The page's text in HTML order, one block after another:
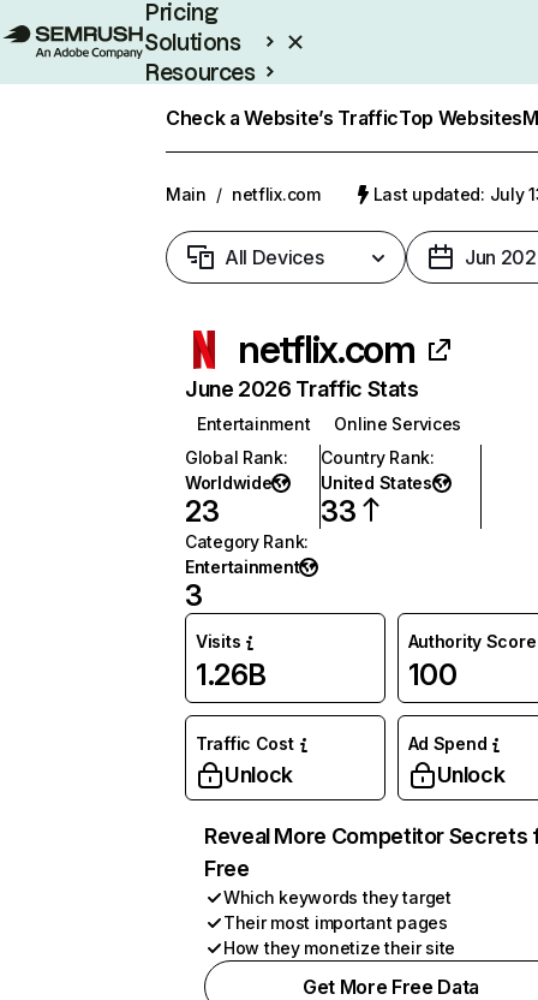
Pricing
Solutions
Resources
Check a Website’s TrafficTop Websites
Main / netflix.com Last updated: July
All Devices Jun
netflix.com
June 2026 Traffic Stats
Entertainment
Online Services
Global Rank:
Worldwide
23
Country Rank:
United States
33
Category Rank:
Entertainment
3
Visits
1.26B
Authority Score
100
Traffic Cost
Unlock
Ad Spend
Unlock
Reveal More Competitor Secrets
Free
Which keywords they target
Their most important pages
How they monetize their site
Get More Free Data